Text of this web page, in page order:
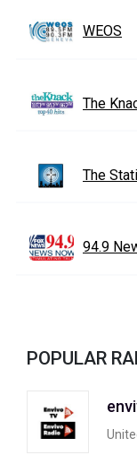
WEOS
The
The
94.9
POPULAR